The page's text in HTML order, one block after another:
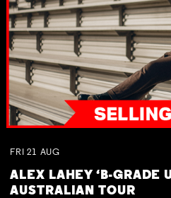
FRI 21 AUG
ALEX LAHEY ‘B-GRADE
AUSTRALIAN TOUR